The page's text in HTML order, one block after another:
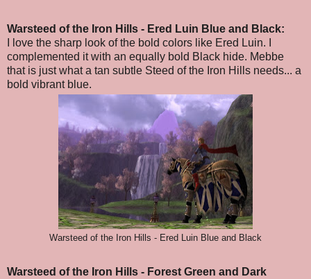
Warsteed of the Iron Hills - Ered Luin Blue and Black:
I love the sharp look of the bold colors like Ered Luin. I
complemented it with an equally bold Black hide. Mebbe
that is just what a tan subtle Steed of the Iron Hills needs... a
bold vibrant blue.
Warsteed of the Iron Hills - Ered Luin Blue and Black
Warsteed of the Iron Hills - Forest Green and Dark